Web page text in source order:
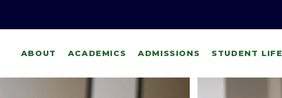
ABOUT ACADEMICS ADMISSIONS STUDENT LIFE